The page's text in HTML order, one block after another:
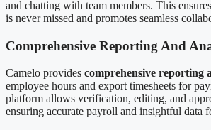
and chatting with team members. This
is never missed and promotes seamless
Comprehensive Reporting And
Camelo provides comprehensive reporting
employee hours and export timesheets for
platform allows verification, editing, and
ensuring accurate payroll and insightful data